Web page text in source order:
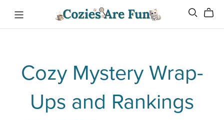
Cozy Mystery Wrap-
Ups and Rankings